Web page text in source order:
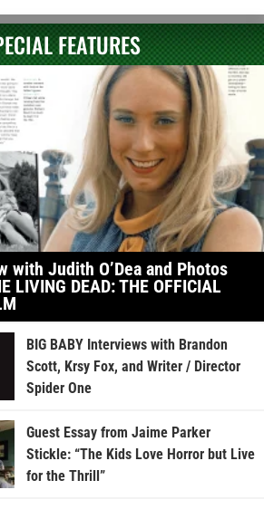
FEATURES
with Judith O’Dea and Photos
LIVING DEAD: THE OFFICIAL
BIG BABY Interviews with Brandon
Scott, Krsy Fox, and Writer / Director
Spider One
Guest Essay from Jaime Parker
Stickle: “The Kids Love Horror but Live
for the Thrill”